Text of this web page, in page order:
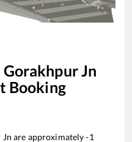
Gorakhpur Jn
Booking
Jn are approximately-1